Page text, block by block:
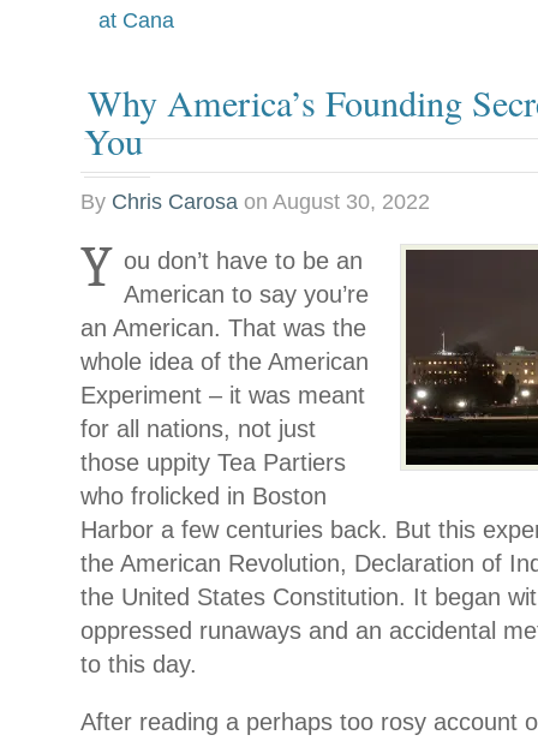
at Cana
Why America’s Founding
You
By Chris Carosa on August 30, 2022
Y ou don’t have to be an
American to say you’re
an American. That was the
whole idea of the American
Experiment – it was meant
for all nations, not just
those uppity Tea Partiers
who frolicked in Boston
Harbor a few centuries back. But this
the American Revolution, Declaration of
the United States Constitution. It began
oppressed runaways and an accidental
to this day.
After reading a perhaps too rosy account